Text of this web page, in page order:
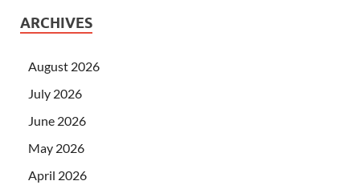
ARCHIVES
August 2026
July 2026
June 2026
May 2026
April 2026